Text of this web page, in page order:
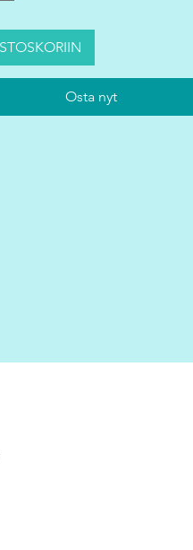
Osta nyt